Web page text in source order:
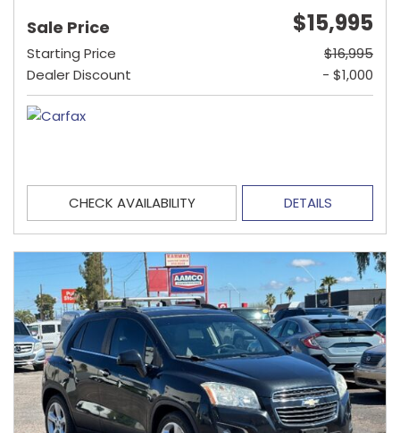
Sale Price $15,995
Starting Price
$16,995
Dealer Discount
- $1,000
CHECK AVAILABILITY DETAILS